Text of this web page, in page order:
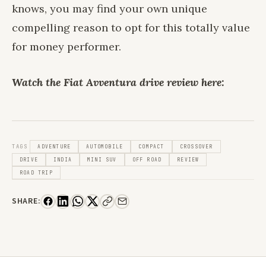
knows, you may find your own unique
compelling reason to opt for this totally value
for money performer.
Watch the Fiat Avventura drive review here:
TAGS ADVENTURE AUTOMOBILE COMPACT CROSSOVER
DRIVE INDIA MINI SUV OFF ROAD REVIEW
ROAD TRIP
SHARE: